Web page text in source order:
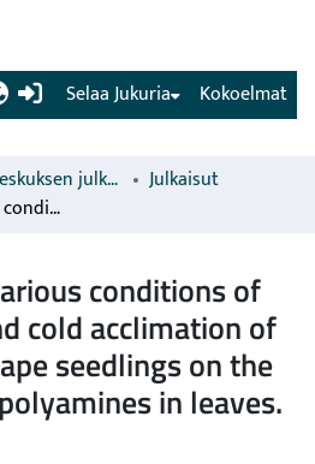
(current) Kokoelmat
Selaa Jukuria
Luonnonvarakeskuksen julkaisut
Julkaisut
The effects of various conditions of early growth and cold acclimation of winter oilseed rape seedlings on the content of free polyamines in leaves. (Abstract)
conditions of
cold acclimation of
seedlings on the
in leaves.